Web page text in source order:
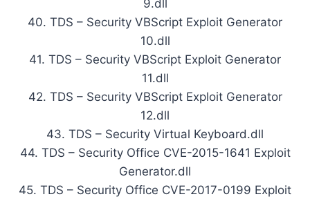
9.dll
40. TDS – Security VBScript Exploit Generator
10.dll
41. TDS – Security VBScript Exploit Generator
11.dll
42. TDS – Security VBScript Exploit Generator
12.dll
43. TDS – Security Virtual Keyboard.dll
44. TDS – Security Office CVE-2015-1641 Exploit
Generator.dll
45. TDS – Security Office CVE-2017-0199 Exploit